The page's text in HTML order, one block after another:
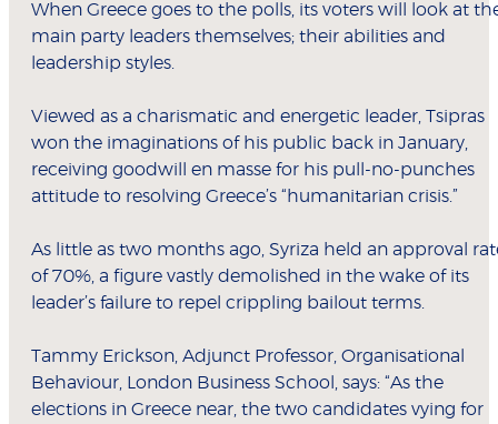
When Greece goes to the polls, its voters will look at
main party leaders themselves; their abilities and
leadership styles.
Viewed as a charismatic and energetic leader, Tsipras
won the imaginations of his public back in January,
receiving goodwill en masse for his pull-no-punches
attitude to resolving Greece’s “humanitarian crisis.”
As little as two months ago, Syriza held an approval
of 70%, a figure vastly demolished in the wake of its
leader’s failure to repel crippling bailout terms.
Tammy Erickson, Adjunct Professor, Organisational
Behaviour, London Business School, says: “As the
elections in Greece near, the two candidates vying for